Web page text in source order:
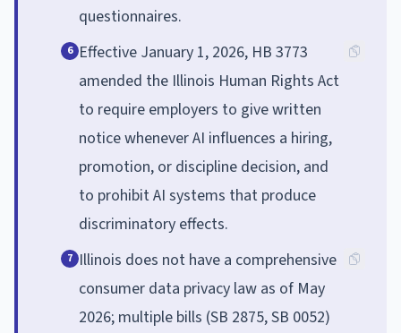
questionnaires.
6 Effective January 1, 2026, HB 3773
amended the Illinois Human Rights Act
to require employers to give written
notice whenever AI influences a hiring,
promotion, or discipline decision, and
to prohibit AI systems that produce
discriminatory effects.
7 Illinois does not have a comprehensive
consumer data privacy law as of May
2026; multiple bills (SB 2875, SB 0052)